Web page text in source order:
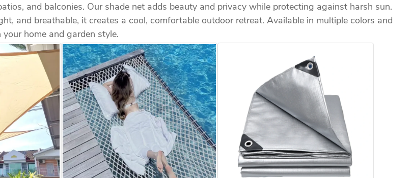
and balconies. Our shade net adds beauty and privacy while protecting against harsh sun.
and breathable, it creates a cool, comfortable outdoor retreat. Available in multiple colors and
home and garden style.